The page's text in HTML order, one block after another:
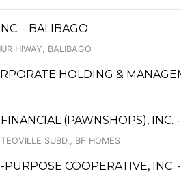
- BALIBAGO
HIWAY, BALIBAGO
HOLDING &
(PAWNSHOPS), INC.
SUBD., BF HOMES
COOPERATIVE, INC.